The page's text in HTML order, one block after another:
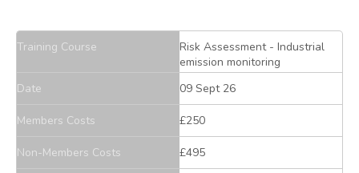
Training Course
Risk Assessment - Industrial
emission monitoring
Date
09 Sept 26
Members Costs £250
Non-Members Costs £495